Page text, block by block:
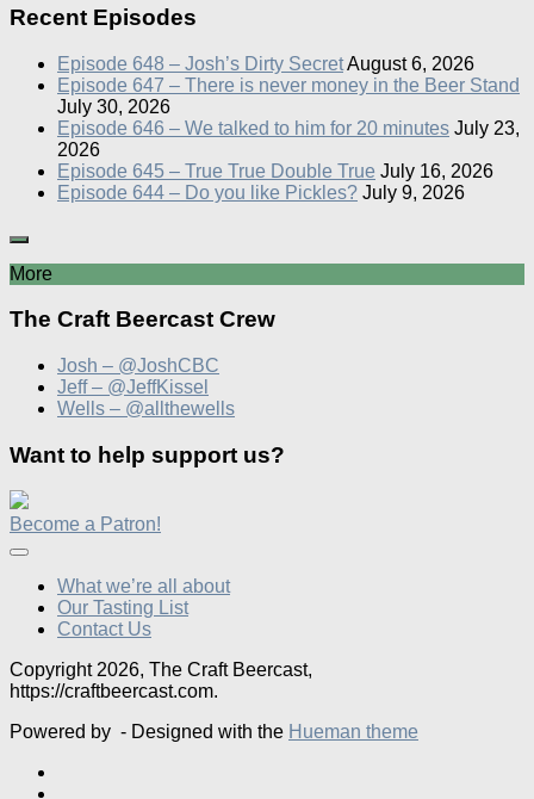
Recent Episodes
Episode 648 – Josh’s Dirty SecretAugust 6, 2026
Episode 647 – There is never money in the Beer Stand
July 30, 2026
Episode 646 – We talked to him for 20 minutes July 23,
2026
Episode 645 – True True Double True July 16, 2026
Episode 644 – Do you like Pickles? July 9, 2026
More
The Craft Beercast Crew
Josh – @JoshCBC
Jeff – @JeffKissel
Wells – @allthewells
Want to help support us?
Become a Patron!
What we’re all about
Our Tasting List
Contact Us
Copyright 2026, The Craft Beercast,
https://craftbeercast.com.
Powered by - Designed with the Hueman theme